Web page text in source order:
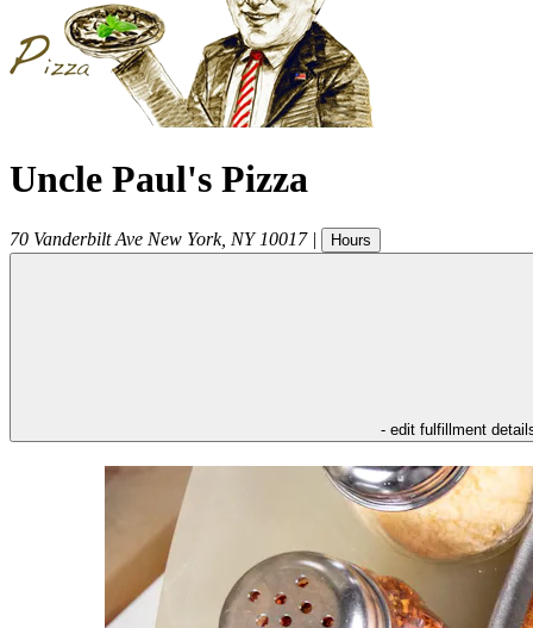
Uncle Paul's Pizza
70 Vanderbilt Ave New York, NY 10017 | Hours
- edit fulfillment